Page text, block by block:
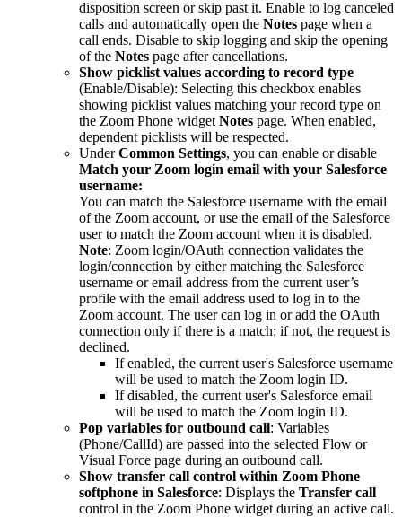
disposition screen or skip past it. Enable to log canceled
calls and automatically open the Notes page when a
call ends. Disable to skip logging and skip the opening
of the Notes page after cancellations.
Show picklist values according to record type
(Enable/Disable): Selecting this checkbox enables
showing picklist values matching your record type on
the Zoom Phone widget Notes page. When enabled,
dependent picklists will be respected.
UnderCommon Settings, you can enable or disable
Match your Zoom login email with your Salesforce
username:
You can match the Salesforce username with the email
of the Zoom account, or use the email of the Salesforce
user to match the Zoom account when it is disabled.
Note: Zoom login/OAuth connection validates the
login/connection by either matching the Salesforce
username or email address from the current user’s
profile with the email address used to log in to the
Zoom account. The user can log in or add the OAuth
connection only if there is a match; if not, the request is
declined.
If enabled, the current user's Salesforce username
will be used to match the Zoom login ID.
If disabled, the current user's Salesforce email
will be used to match the Zoom login ID.
Pop variables for outbound call: Variables
(Phone/CallId) are passed into the selected Flow or
Visual Force page during an outbound call.
Show transfer call control within Zoom Phone
softphone in Salesforce: Displays the Transfer call
control in the Zoom Phone widget during an active call.